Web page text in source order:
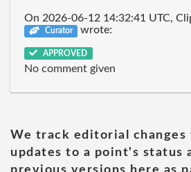
On 2026-06-12 14:32:41 UTC,
Curator
wrote:
APPROVED
No comment given
We track editorial changes
updates to a point's status